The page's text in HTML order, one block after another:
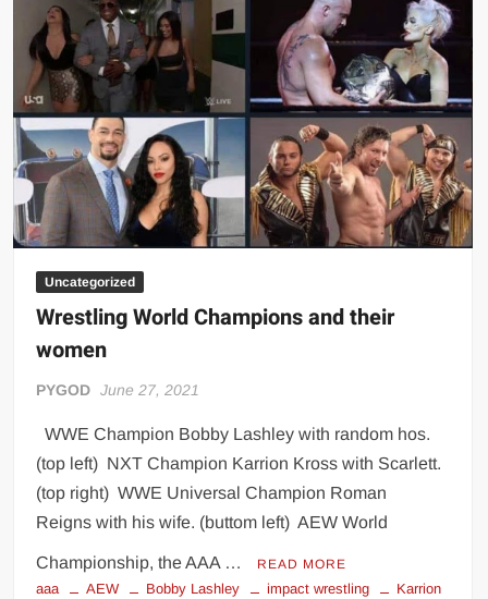
Big Stoke: “I’m short. I’m bald. I can’t get any hoes”
wwe Green Shirt Guy
“SAMOA STRONG” MANU SEFU™
DAI JIARUI 戴嘉睿 | SLAUGHTERSPORT Gaming & Fighting
1,000 pounds Max Bottom Position Squat aka Anderson Squat
SAISHIZEN™ 最自然 | SLAUGHTERSPORT
COLT BRADDOCK™ | SLAUGHTERSPORT Challenge
“GRAVITON” MILOSZ KOWALSKI™
“THE UNTOUCHABLE” ISMAËL EL-KOURI™
TITAN NOIR™ | SLAUGHTERSPORT.COM
IVAR THE INEVITABLE™ | SLAUGHTERSPORT Challenge
KYLE OLIVER™ SLAUGHTERSPORT Challenge
Uncategorized
Wrestling World Champions and their
women
PYGOD June 27, 2021
WWE Champion Bobby Lashley with random hos.
(top left) NXT Champion Karrion Kross with Scarlett.
(top right) WWE Universal Champion Roman
Reigns with his wife. (buttom left) AEW World
Championship, the AAA … READ MORE
aaa AEW Bobby Lashley impact wrestling
Karrion